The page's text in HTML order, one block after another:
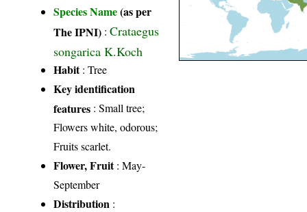
Species Name(as per
The IPNI) :Crataegus
songarica K.Koch
Habit: Tree
Key identification
features : Small tree;
Flowers white, odorous;
Fruits scarlet.
Flower, Fruit: May-
September
Distribution :